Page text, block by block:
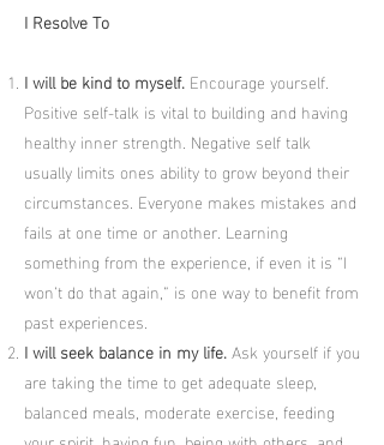
I Resolve To
I will be kind to myself. Encourage yourself.
Positive self-talk is vital to building and having
healthy inner strength. Negative self talk
usually limits ones ability to grow beyond their
circumstances. Everyone makes mistakes and
fails at one time or another. Learning
something from the experience, if even it is “I
won’t do that again,” is one way to benefit from
past experiences.
I will seek balance in my life.Ask yourself if you
are taking the time to get adequate sleep,
balanced meals, moderate exercise, feeding